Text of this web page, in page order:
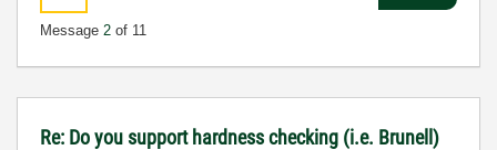
Message 2 of 11
Re: Do you support hardness checking (i.e. Brunell)